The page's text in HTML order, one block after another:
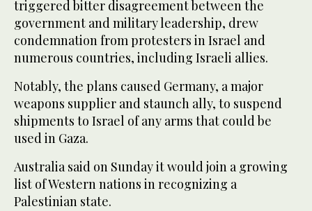
triggered bitter disagreement between the
government and military leadership, drew
condemnation from protesters in Israel and
numerous countries, including Israeli allies.
Notably, the plans caused Germany, a major
weapons supplier and staunch ally, to suspend
shipments to Israel of any arms that could be
used in Gaza.
Australia said on Sunday it would join a growing
list of Western nations in recognizing a
Palestinian state.